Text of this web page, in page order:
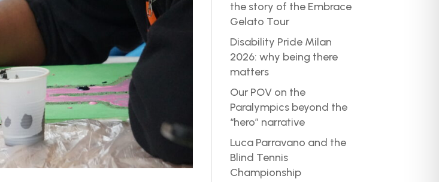
the story of the Embrace
Gelato Tour
Disability Pride Milan
2026: why being there
matters
Our POV on the
Paralympics beyond the
“hero” narrative
Luca Parravano and the
Blind Tennis
Championship